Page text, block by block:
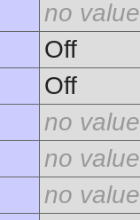
no value
Off
Off
no value
no value
no value